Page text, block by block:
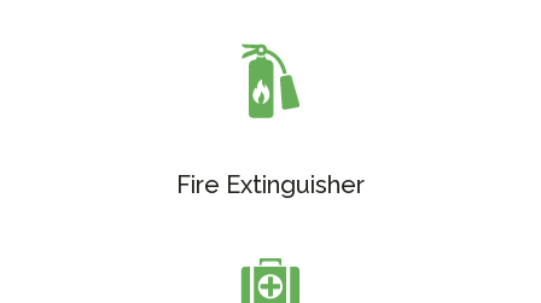
Fire Extinguisher